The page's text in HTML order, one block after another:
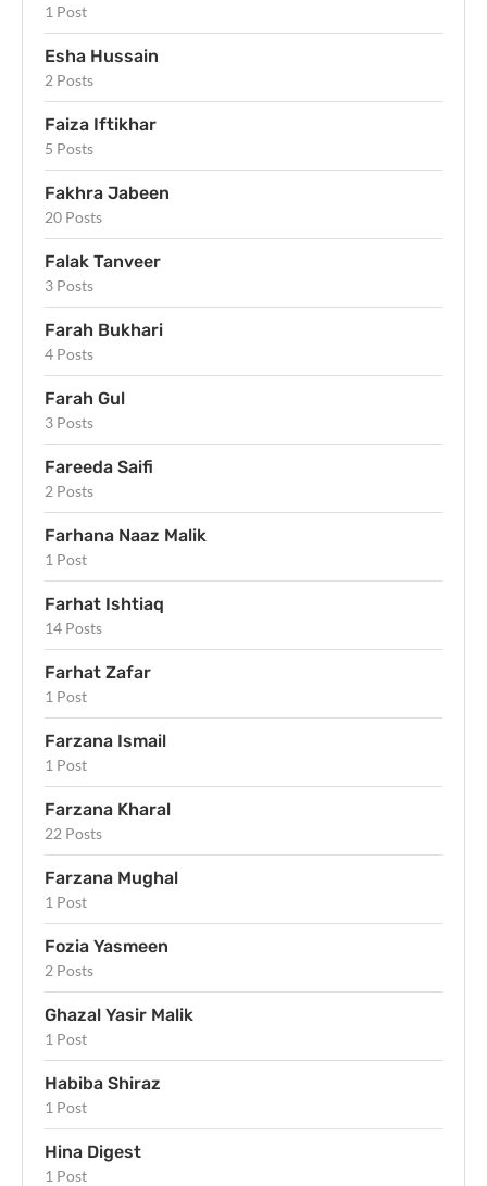
1 Post
Esha Hussain
2 Posts
Faiza Iftikhar
5 Posts
Fakhra Jabeen
20 Posts
Falak Tanveer
3 Posts
Farah Bukhari
4 Posts
Farah Gul
3 Posts
Fareeda Saifi
2 Posts
Farhana Naaz Malik
1 Post
Farhat Ishtiaq
14 Posts
Farhat Zafar
1 Post
Farzana Ismail
1 Post
Farzana Kharal
22 Posts
Farzana Mughal
1 Post
Fozia Yasmeen
2 Posts
Ghazal Yasir Malik
1 Post
Habiba Shiraz
1 Post
Hina Digest
1 Post